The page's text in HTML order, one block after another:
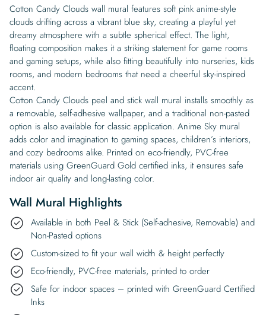
Cotton Candy Clouds wall mural features soft pink anime-style
clouds drifting across a vibrant blue sky, creating a playful yet
dreamy atmosphere with a subtle spherical effect. The light,
floating composition makes it a striking statement for game rooms
and gaming setups, while also fitting beautifully into nurseries, kids
rooms, and modern bedrooms that need a cheerful sky-inspired
accent.
Cotton Candy Clouds peel and stick wall mural installs smoothly as
a removable, self-adhesive wallpaper, and a traditional non-pasted
option is also available for classic application. Anime Sky mural
adds color and imagination to gaming spaces, children’s interiors,
and cozy bedrooms alike. Printed on eco-friendly, PVC-free
materials using GreenGuard Gold certified inks, it ensures safe
indoor air quality and long-lasting color.
Wall Mural Highlights
Available in both Peel & Stick (Self-adhesive, Removable) and
Non-Pasted options
Custom-sized to fit your wall width & height perfectly
Eco-friendly, PVC-free materials, printed to order
Safe for indoor spaces – printed with GreenGuard Certified
Inks